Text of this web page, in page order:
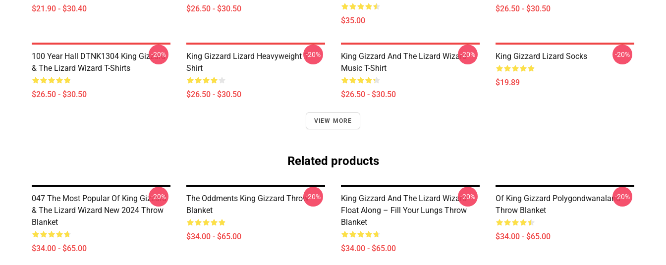
$21.90 - $30.40 $26.50 - $30.50
$35.00
$26.50 - $30.50
100 Year Hall DTNK1304 King Gizzard
& The Lizard Wizard T-Shirts
$26.50 - $30.50
-20%
King Gizzard Lizard Heavyweight T-
Shirt
$26.50 - $30.50
-20%
King Gizzard And The Lizard Wizard
Music T-Shirt
$26.50 - $30.50
-20% King Gizzard Lizard Socks
$19.89
-20%
VIEW MORE
Related products
047 The Most Popular Of King Gizzard
& The Lizard Wizard New 2024 Throw
Blanket
$34.00 - $65.00
-20%
The Oddments King Gizzard Throw
Blanket
$34.00 - $65.00
-20%
King Gizzard And The Lizard Wizard
Float Along – Fill Your Lungs Throw
Blanket
$34.00 - $65.00
-20%
Of King Gizzard Polygondwanaland
Throw Blanket
$34.00 - $65.00
-20%